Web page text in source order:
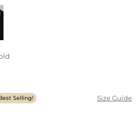
Selling! Size Guide